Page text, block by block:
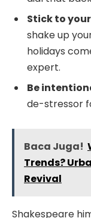
Stick to
shake up
holidays
expert.
Be
de-stressor
Baca Juga!
Trends?
Revival
Shakespeare